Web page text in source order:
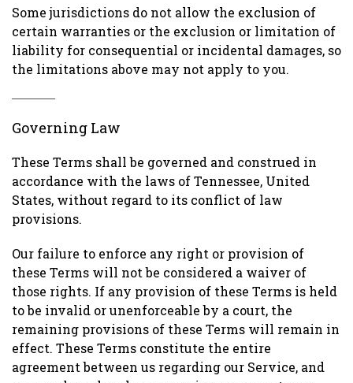
Some jurisdictions do not allow the exclusion of
certain warranties or the exclusion or limitation of
liability for consequential or incidental damages, so
the limitations above may not apply to you.
Governing Law
These Terms shall be governed and construed in
accordance with the laws of Tennessee, United
States, without regard to its conflict of law
provisions.
Our failure to enforce any right or provision of
these Terms will not be considered a waiver of
those rights. If any provision of these Terms is held
to be invalid or unenforceable by a court, the
remaining provisions of these Terms will remain in
effect. These Terms constitute the entire
agreement between us regarding our Service, and